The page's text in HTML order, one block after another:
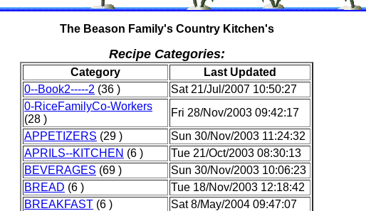
The Beason Family's Country Kitchen's
Recipe Categories:
Category
Last Updated
0--Book2-----2 (36 )
Sat 21/Jul/2007 10:50:27
0-RiceFamilyCo-Workers
(28 )
Fri 28/Nov/2003 09:42:17
APPETIZERS (29 )
Sun 30/Nov/2003 11:24:32
APRILS--KITCHEN (6 )
Tue 21/Oct/2003 08:30:13
BEVERAGES (69 )
Sun 30/Nov/2003 10:06:23
BREAD (6 )
Tue 18/Nov/2003 12:18:42
BREAKFAST (6 )
Sat 8/May/2004 09:47:07